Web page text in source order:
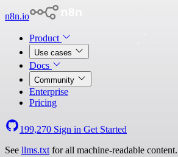
n8n.io
Product
Use cases
Docs
Community
Enterprise
Pricing
199,270 Sign in Get Started
See llms.txt for all machine-readable content.